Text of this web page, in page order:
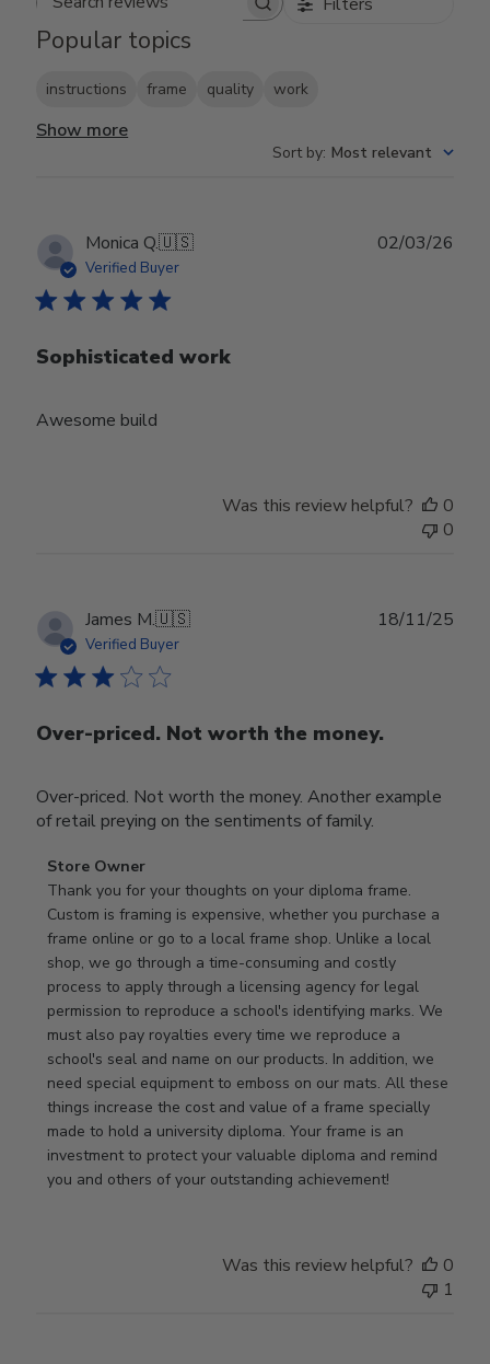
Search reviews
Popular topics
instructions frame quality work
Show more
Sort by: Most relevant
Monica Q.🇺🇸
Verified Buyer
Sophisticated work
Awesome build
02/03/26
Was this review helpful?
0
0
James M.🇺🇸
Verified Buyer
Over-priced. Not worth the money.
Over-priced. Not worth the money. Another example
of retail preying on the sentiments of family.
Comments
by
Store
Owner
on
Review
by
Store
Owner
on
Wed
Nov
19
2025
Store Owner
Thank you for your thoughts on your diploma frame.
Custom is framing is expensive, whether you purchase a
frame online or go to a local frame shop. Unlike a local
shop, we go through a time-consuming and costly
process to apply through a licensing agency for legal
permission to reproduce a school's identifying marks. We
must also pay royalties every time we reproduce a
school's seal and name on our products. In addition, we
need special equipment to emboss on our mats. All these
things increase the cost and value of a frame specially
made to hold a university diploma. Your frame is an
investment to protect your valuable diploma and remind
you and others of your outstanding achievement!
18/11/25
Was this review helpful?
0
1